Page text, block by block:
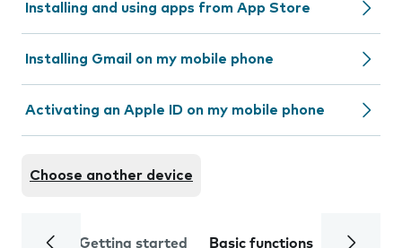
Installing and using apps from App Store
Installing Gmail on my mobile phone
Activating an Apple ID on my mobile phone
Choose another device
Getting started Basic functions Calls